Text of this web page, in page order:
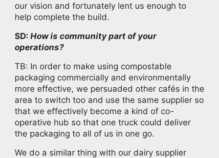
our vision and fortunately lent us enough to
help complete the build.
SD: How is community part of your
operations?
TB: In order to make using compostable
packaging commercially and environmentally
more effective, we persuaded other cafés in the
area to switch too and use the same supplier so
that we effectively become a kind of co-
operative hub so that one truck could deliver
the packaging to all of us in one go.
We do a similar thing with our dairy supplier